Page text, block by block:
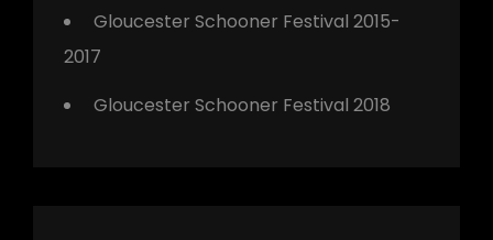
Gloucester Schooner Festival 2015-
2017
Gloucester Schooner Festival 2018